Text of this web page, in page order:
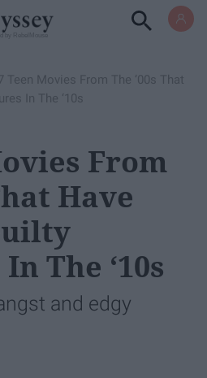
Teen Movies From The ‘00s That
In The ‘10s
From
Have
The ‘10s
and edgy